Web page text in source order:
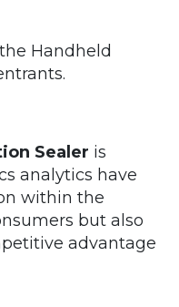
Handheld
Sealer is
analytics have
within the
but also
advantage